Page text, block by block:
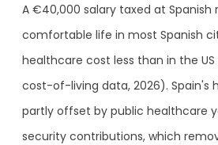
A €40,000 salary taxed at Spanish
comfortable life in most Spanish
healthcare cost less than in the US
cost-of-living data, 2026). Spain's
partly offset by public healthcare
security contributions, which